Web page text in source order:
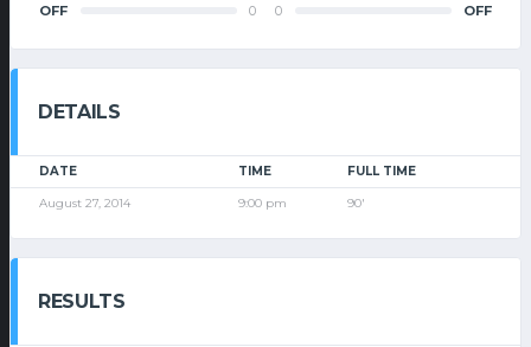
OFF 0 0 OFF
DETAILS
DATE TIME FULL TIME
August 27, 2014 9:00 pm 90'
RESULTS